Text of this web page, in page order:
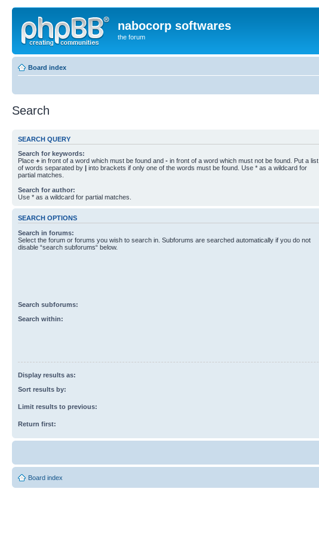
nabocorp softwares
the forum
Board index
Search
SEARCH QUERY
Search for keywords:
Place + in front of a word which must be found and - in front of a word which must not be found. Put a list
of words separated by | into brackets if only one of the words must be found. Use * as a wildcard for
partial matches.
Search for author:
Use * as a wildcard for partial matches.
SEARCH OPTIONS
Search in forums:
Select the forum or forums you wish to search in. Subforums are searched automatically if you do not
disable “search subforums“ below.
Search subforums:
Search within:
Display results as:
Sort results by:
Limit results to previous:
Return first:
Board index